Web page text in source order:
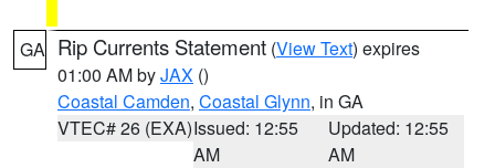
GA Rip Currents Statement (View Text) expires
01:00 AM byJAX ()
Coastal Camden, Coastal Glynn, in GA
VTEC# 26 (EXA)Issued: 12:55
AM
Updated: 12:55
AM